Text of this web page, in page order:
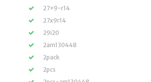
27×9-r14
27x9r14
29i20
2am130448
2pack
2pcs